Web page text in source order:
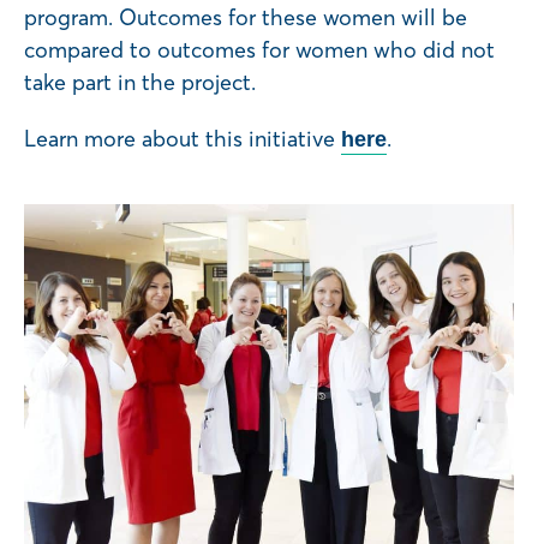
program. Outcomes for these women will be
compared to outcomes for women who did not
take part in the project.
Learn more about this initiative here.